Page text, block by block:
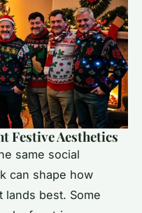
Festive Aesthetics
same social
can shape how
best. Some